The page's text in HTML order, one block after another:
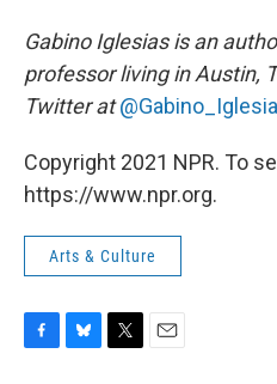
Gabino Iglesias is an
professor living in Austin,
Twitter at
Copyright 2021 NPR. To
https://www.npr.org.
Arts & Culture